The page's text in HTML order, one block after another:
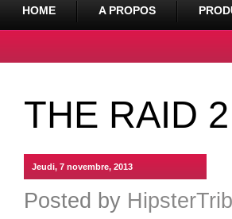
HOME A PROPOS
THE RAID
Jeudi, 7 novembre, 2013
Posted by